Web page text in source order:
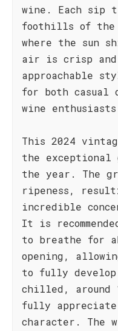
wine. Each sip
foothills of the
where the sun
air is crisp and
approachable
for both casual
wine
This 2024
the exceptional
the year. The
ripeness,
incredible
It is
to breathe for
opening,
to fully
chilled, around
fully
character. The